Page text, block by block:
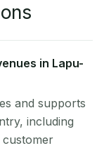
in Lapu-
and supports
including
customer